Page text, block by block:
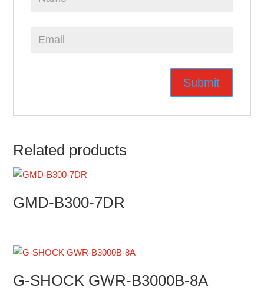
Related products
GMD-B300-7DR
G-SHOCK GWR-B3000B-8A